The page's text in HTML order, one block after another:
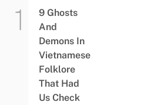
9 Ghosts
And
Demons In
Vietnamese
Folklore
That Had
Us Check